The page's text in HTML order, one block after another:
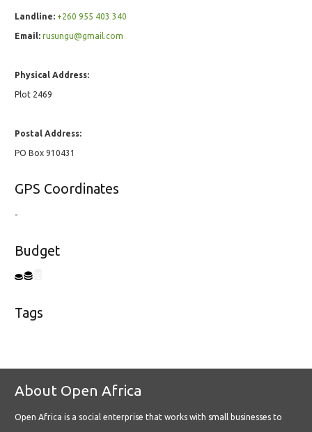
Landline: +260 955 403 340
Email: rusungu@gmail.com
Physical Address:
Plot 2469
Postal Address:
PO Box 910431
GPS Coordinates
-
Budget
Tags
About Open Africa
Open Africa is a social enterprise that works with small businesses to